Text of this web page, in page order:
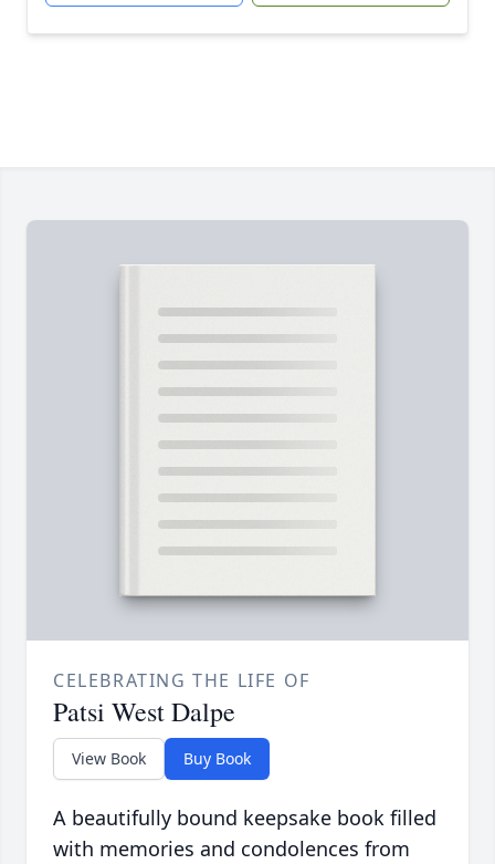
CELEBRATING THE LIFE OF
Patsi West Dalpe
View Book Buy Book
A beautifully bound keepsake book filled
with memories and condolences from